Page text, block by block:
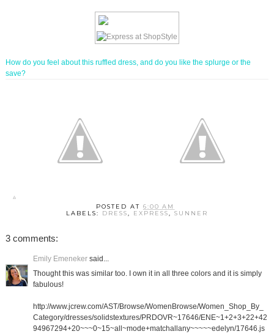
How do you feel about this ruffled dress, and do you like the splurge or the
save?
POSTED AT6:00 AM
LABELS: DRESS, EXPRESS, SUNNER
3 comments:
Emily Emenekersaid...
Thought this was similar too. I own it in all three colors and it is simply
fabulous!
http://www.jcrew.com/AST/Browse/WomenBrowse/Women_Shop_By_
Category/dresses/solidstextures/PRDOVR~17646/ENE~1+2+3+22+42
94967294+20~~~0~15~all~mode+matchallany~~~~~edelyn/17646.js